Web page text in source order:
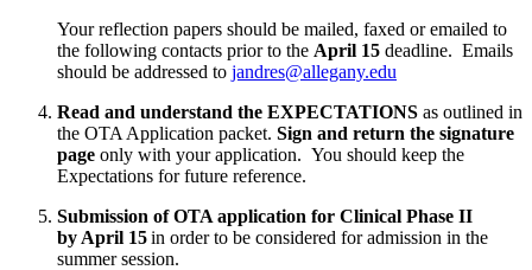
Your reflection papers should be mailed, faxed or emailed to
the following contacts prior to the April 15 deadline. Emails
should be addressed to jandres@allegany.edu
Read and understand the EXPECTATIONS as outlined in
the OTA Application packet. Sign and return the signature
page only with your application. You should keep the
Expectations for future reference.
Submission of OTA application for Clinical Phase II
by April 15in order to be considered for admission in the
summer session.